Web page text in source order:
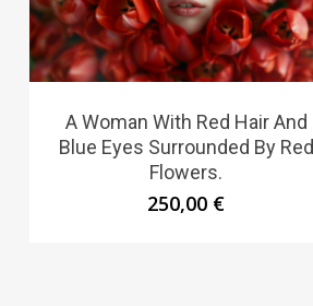
A Woman With Red Hair And
Blue Eyes Surrounded By Red
Flowers.
250,00 €